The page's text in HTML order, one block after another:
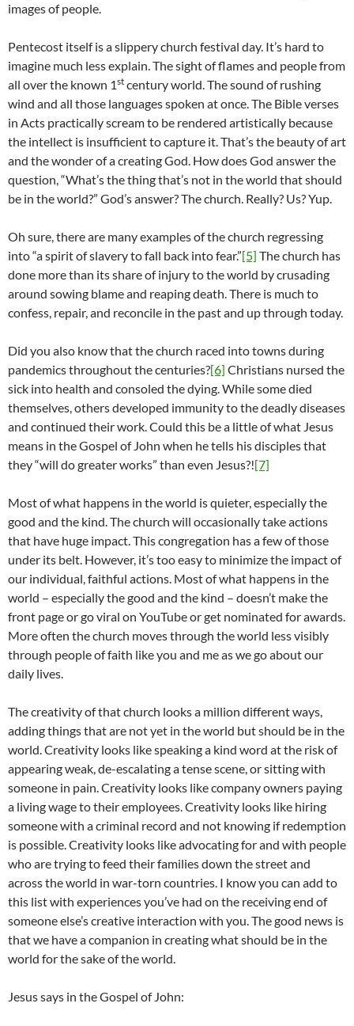
images of people.
Pentecost itself is a slippery church festival day. It’s hard to
imagine much less explain. The sight of flames and people from
all over the known 1st century world. The sound of rushing
wind and all those languages spoken at once. The Bible verses
in Acts practically scream to be rendered artistically because
the intellect is insufficient to capture it. That’s the beauty of art
and the wonder of a creating God. How does God answer the
question, “What’s the thing that’s not in the world that should
be in the world?” God’s answer? The church. Really? Us? Yup.
Oh sure, there are many examples of the church regressing
into “a spirit of slavery to fall back into fear.”[5] The church has
done more than its share of injury to the world by crusading
around sowing blame and reaping death. There is much to
confess, repair, and reconcile in the past and up through today.
Did you also know that the church raced into towns during
pandemics throughout the centuries?[6] Christians nursed the
sick into health and consoled the dying. While some died
themselves, others developed immunity to the deadly diseases
and continued their work. Could this be a little of what Jesus
means in the Gospel of John when he tells his disciples that
they “will do greater works” than even Jesus?![7]
Most of what happens in the world is quieter, especially the
good and the kind. The church will occasionally take actions
that have huge impact. This congregation has a few of those
under its belt. However, it’s too easy to minimize the impact of
our individual, faithful actions. Most of what happens in the
world – especially the good and the kind – doesn’t make the
front page or go viral on YouTube or get nominated for awards.
More often the church moves through the world less visibly
through people of faith like you and me as we go about our
daily lives.
The creativity of that church looks a million different ways,
adding things that are not yet in the world but should be in the
world. Creativity looks like speaking a kind word at the risk of
appearing weak, de-escalating a tense scene, or sitting with
someone in pain. Creativity looks like company owners paying
a living wage to their employees. Creativity looks like hiring
someone with a criminal record and not knowing if redemption
is possible. Creativity looks like advocating for and with people
who are trying to feed their families down the street and
across the world in war-torn countries. I know you can add to
this list with experiences you’ve had on the receiving end of
someone else’s creative interaction with you. The good news is
that we have a companion in creating what should be in the
world for the sake of the world.
Jesus says in the Gospel of John: